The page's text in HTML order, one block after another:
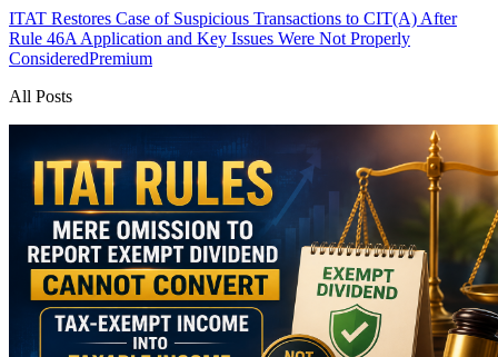
ITAT Restores Case of Suspicious Transactions to CIT(A) After
Rule 46A Application and Key Issues Were Not Properly
ConsideredPremium
All Posts